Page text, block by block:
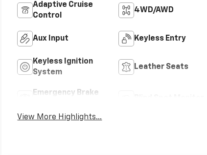
Adaptive Cruise
Control
4WD/AWD
Aux Input Keyless Entry
Keyless Ignition
System
Leather Seats
Emergency Brake
View More Highlights...